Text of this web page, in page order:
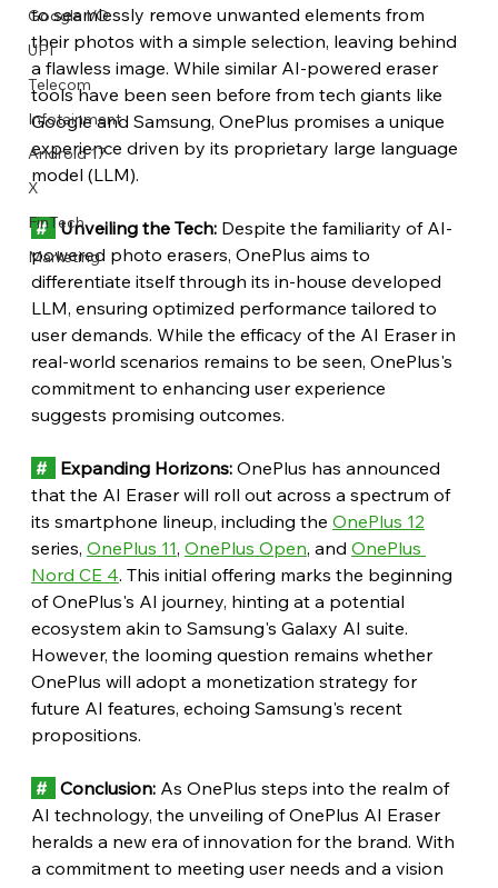
Google I/O
UPI
Telecom
Infotainment
Android 17
X
FinTech
Marketing
to seamlessly remove unwanted elements from
their photos with a simple selection, leaving behind
a flawless image. While similar AI-powered eraser
tools have been seen before from tech giants like
Google and Samsung, OnePlus promises a unique
experience driven by its proprietary large language
model (LLM).
# Unveiling the Tech: Despite the familiarity of AI-
powered photo erasers, OnePlus aims to
differentiate itself through its in-house developed
LLM, ensuring optimized performance tailored to
user demands. While the efficacy of the AI Eraser in
real-world scenarios remains to be seen, OnePlus's
commitment to enhancing user experience
suggests promising outcomes.
# Expanding Horizons: OnePlus has announced
that the AI Eraser will roll out across a spectrum of
its smartphone lineup, including the OnePlus 12
series, OnePlus 11, OnePlus Open, and OnePlus
Nord CE 4. This initial offering marks the beginning
of OnePlus's AI journey, hinting at a potential
ecosystem akin to Samsung's Galaxy AI suite.
However, the looming question remains whether
OnePlus will adopt a monetization strategy for
future AI features, echoing Samsung's recent
propositions.
# Conclusion: As OnePlus steps into the realm of
AI technology, the unveiling of OnePlus AI Eraser
heralds a new era of innovation for the brand. With
a commitment to meeting user needs and a vision